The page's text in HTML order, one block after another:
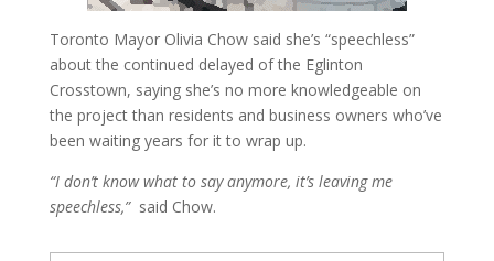
Toronto Mayor Olivia Chow said she’s “speechless”
about the continued delayed of the Eglinton
Crosstown, saying she’s no more knowledgeable on
the project than residents and business owners who’ve
been waiting years for it to wrap up.
“I don’t know what to say anymore, it’s leaving me
speechless,”said Chow.